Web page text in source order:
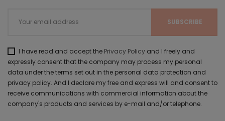
I have read and accept the Privacy Policy and I freely and
expressly consent that the company may process my personal
data under the terms set out in the personal data protection and
privacy policy. And I declare my free and express will and consent to
receive communications with commercial information about the
company's products and services by e-mail and/or telephone.